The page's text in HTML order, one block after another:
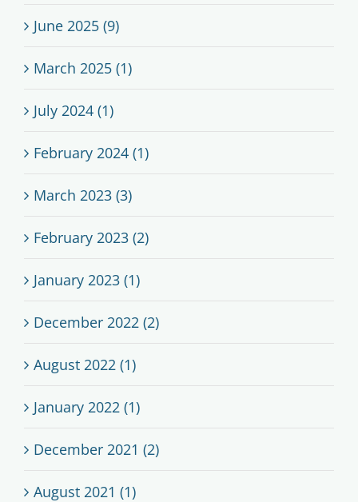
June 2025 (9)
March 2025 (1)
July 2024 (1)
February 2024 (1)
March 2023 (3)
February 2023 (2)
January 2023 (1)
December 2022 (2)
August 2022 (1)
January 2022 (1)
December 2021 (2)
August 2021 (1)